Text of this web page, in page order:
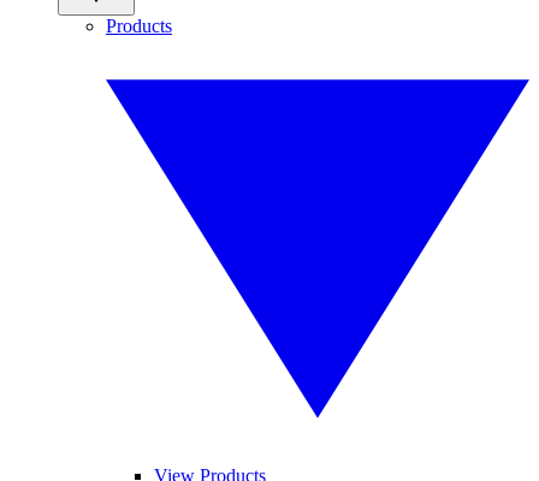
Products
View Products